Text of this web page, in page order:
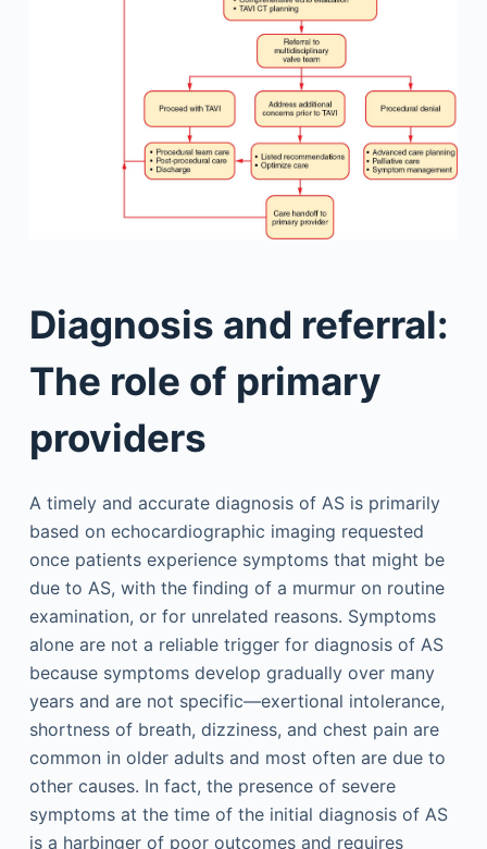
Diagnosis and referral:
The role of primary
providers
A timely and accurate diagnosis of AS is primarily
based on echocardiographic imaging requested
once patients experience symptoms that might be
due to AS, with the finding of a murmur on routine
examination, or for unrelated reasons. Symptoms
alone are not a reliable trigger for diagnosis of AS
because symptoms develop gradually over many
years and are not specific—exertional intolerance,
shortness of breath, dizziness, and chest pain are
common in older adults and most often are due to
other causes. In fact, the presence of severe
symptoms at the time of the initial diagnosis of AS
is a harbinger of poor outcomes and requires